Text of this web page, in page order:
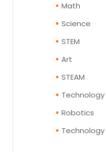
Math
Science
STEM
Art
STEAM
Technology
Robotics
Technology